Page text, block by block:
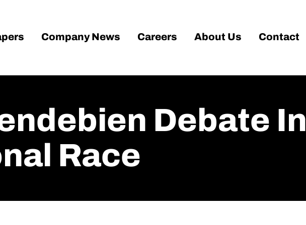
Company News Careers About Us Contact
Debate In
Race